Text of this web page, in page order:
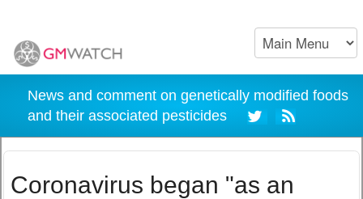
News and comment on genetically modified foods
and their associated pesticides
Coronavirus began "as an